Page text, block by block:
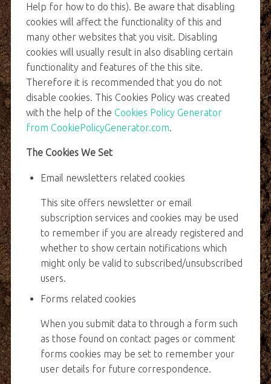
Help for how to do this). Be aware that disabling
cookies will affect the functionality of this and
many other websites that you visit. Disabling
cookies will usually result in also disabling certain
functionality and features of the this site.
Therefore it is recommended that you do not
disable cookies. This Cookies Policy was created
with the help of the Cookies Policy Generator
from CookiePolicyGenerator.com.
The Cookies We Set
Email newsletters related cookies
This site offers newsletter or email
subscription services and cookies may be used
to remember if you are already registered and
whether to show certain notifications which
might only be valid to subscribed/unsubscribed
users.
Forms related cookies
When you submit data to through a form such
as those found on contact pages or comment
forms cookies may be set to remember your
user details for future correspondence.